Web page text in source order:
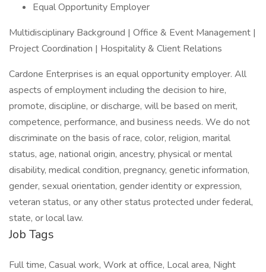
Equal Opportunity Employer
Multidisciplinary Background | Office & Event Management |
Project Coordination | Hospitality & Client Relations
Cardone Enterprises is an equal opportunity employer. All
aspects of employment including the decision to hire,
promote, discipline, or discharge, will be based on merit,
competence, performance, and business needs. We do not
discriminate on the basis of race, color, religion, marital
status, age, national origin, ancestry, physical or mental
disability, medical condition, pregnancy, genetic information,
gender, sexual orientation, gender identity or expression,
veteran status, or any other status protected under federal,
state, or local law.
Job Tags
Full time, Casual work, Work at office, Local area, Night